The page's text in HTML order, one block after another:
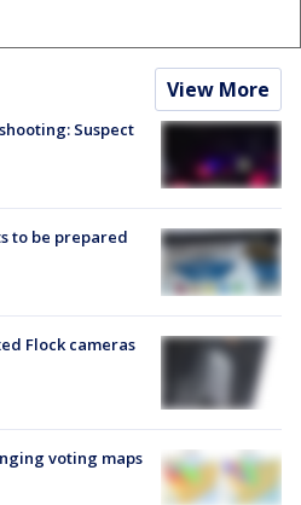
View More
Suspect
to be prepared
Flock cameras
voting maps